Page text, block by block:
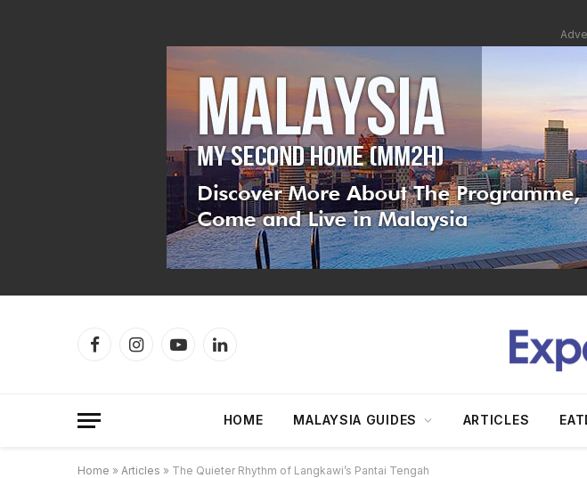
FacebookInstagramYouTubeLinkedIn
HOME MALAYSIA GUIDES ARTICLES
Home » Articles » The Quieter Rhythm of Langkawi’s Pantai Tengah